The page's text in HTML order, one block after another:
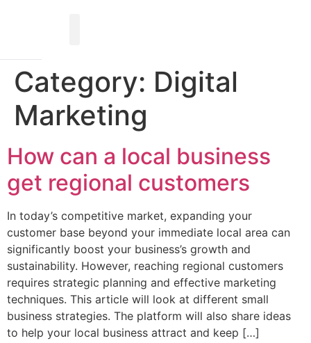
Category: Digital
Marketing
How can a local business
get regional customers
In today’s competitive market, expanding your
customer base beyond your immediate local area can
significantly boost your business’s growth and
sustainability. However, reaching regional customers
requires strategic planning and effective marketing
techniques. This article will look at different small
business strategies. The platform will also share ideas
to help your local business attract and keep […]